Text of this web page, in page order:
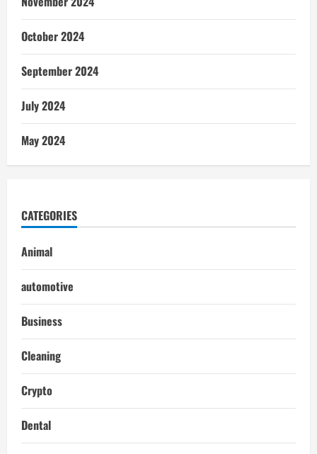
October 2024
September 2024
July 2024
May 2024
CATEGORIES
Animal
automotive
Business
Cleaning
Crypto
Dental